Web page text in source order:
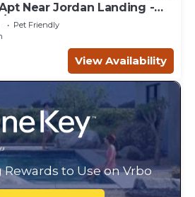
Near Jordan Landing -
Sleeps 6
Pet Friendly
View Availability
Rewards to Use on Vrbo